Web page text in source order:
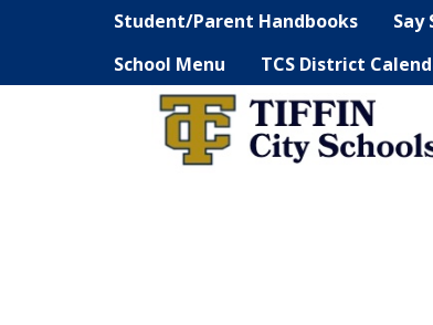
Student/Parent Handbooks Say
School Menu
TCS District